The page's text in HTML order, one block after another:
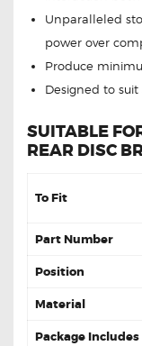
Unparalleled
power over
Produce
Designed to
SUITABLE
REAR DISC
To Fit
Part Number
Position
Material
Package Includes